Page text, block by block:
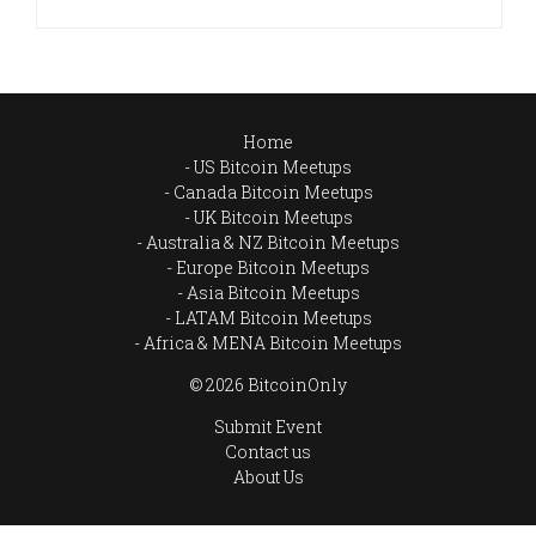
Home
US Bitcoin Meetups
Canada Bitcoin Meetups
UK Bitcoin Meetups
Australia & NZ Bitcoin Meetups
Europe Bitcoin Meetups
Asia Bitcoin Meetups
LATAM Bitcoin Meetups
Africa & MENA Bitcoin Meetups
© 2026 BitcoinOnly
Submit Event
Contact us
About Us